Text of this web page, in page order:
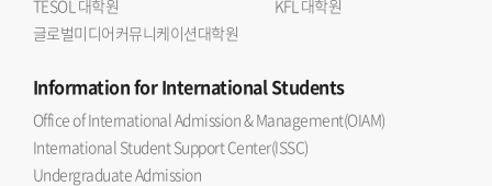
TESOL 대학원
KFL 대학원
글로벌미디어커뮤니케이션대학원
Informationfor International Students
Office of International Admission & Management(OIAM)
International Student Support Center(ISSC)
Undergraduate Admission